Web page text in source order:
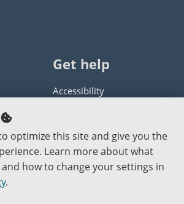
Get help
Accessibility
Get help with this website
Send website corrections
optimize this site and give you the
Learn more about what
how to change your settings in
.